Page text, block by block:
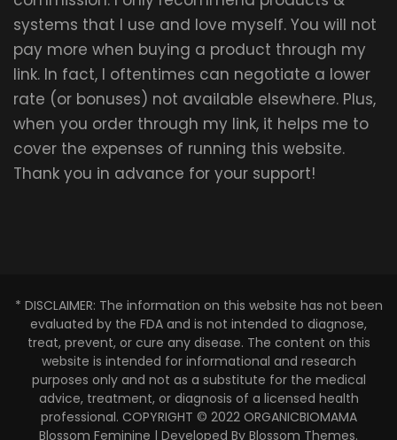
systems that I use and love myself. You will not
pay more when buying a product through my
link. In fact, I oftentimes can negotiate a lower
rate (or bonuses) not available elsewhere. Plus,
when you order through my link, it helps me to
cover the expenses of running this website.
Thank you in advance for your support!
* DISCLAIMER: The information on this website has not been
evaluated by the FDA and is not intended to diagnose,
treat, prevent, or cure any disease. The content on this
website is intended for informational and research
purposes only and not as a substitute for the medical
advice, treatment, or diagnosis of a licensed health
professional. COPYRIGHT © 2022 ORGANICBIOMAMA
Blossom Feminine | Developed By Blossom Themes.